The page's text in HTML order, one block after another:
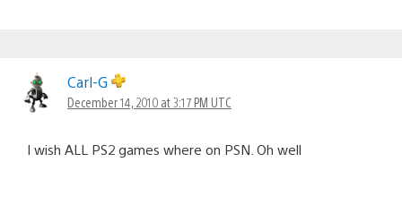
Carl-G
December 14, 2010 at 3:17 PM UTC
I wish ALL PS2 games where on PSN. Oh well